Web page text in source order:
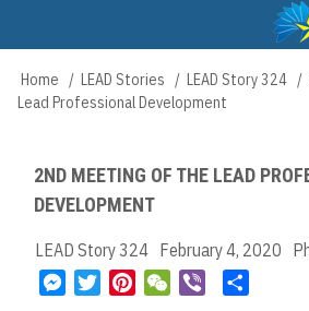
content
Main
navigation
Breadcrumb
Home LEAD Stories LEAD Story 324
Lead Professional Development
2ND MEETING OF THE LEAD
DEVELOPMENT
LEAD Story 324 February 4, 2020
M
W